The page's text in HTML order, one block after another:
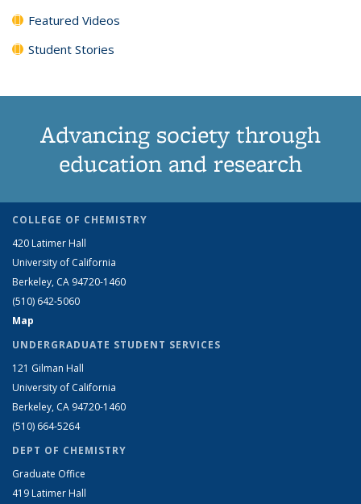
Featured Videos
Student Stories
Advancing society through
education and research
COLLEGE OF CHEMISTRY
420 Latimer Hall
University of California
Berkeley, CA 94720-1460
(510) 642-5060
Map
UNDERGRADUATE STUDENT SERVICES
121 Gilman Hall
University of California
Berkeley, CA 94720-1460
(510) 664-5264
DEPT OF CHEMISTRY
Graduate Office
419 Latimer Hall